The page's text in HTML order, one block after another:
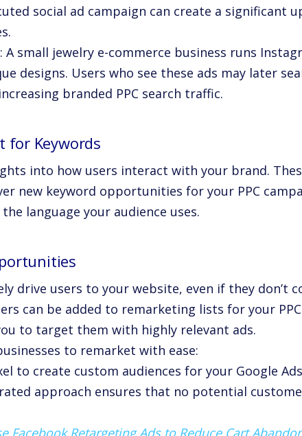
social ad campaign can create a significant
A small jewelry e-commerce business runs
designs. Users who see these ads may later
branded PPC search traffic.
for Keywords
into how users interact with your brand.
new keyword opportunities for your PPC
language your audience uses.
drive users to your website, even if they don’t
can be added to remarketing lists for your PPC
to target them with highly relevant ads.
to remarket with ease:
to create custom audiences for your Google Ads
approach ensures that no potential
Facebook Retargeting Ads to Reduce Cart